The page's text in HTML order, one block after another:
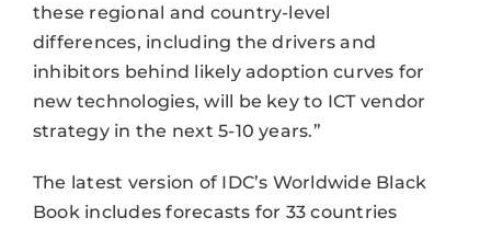
these regional and country-level
differences, including the drivers and
inhibitors behind likely adoption curves for
new technologies, will be key to ICT vendor
strategy in the next 5-10 years.”
The latest version of IDC’s Worldwide Black
Book includes forecasts for 33 countries